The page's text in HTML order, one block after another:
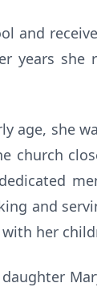
and
years she
age, she
church
and
her